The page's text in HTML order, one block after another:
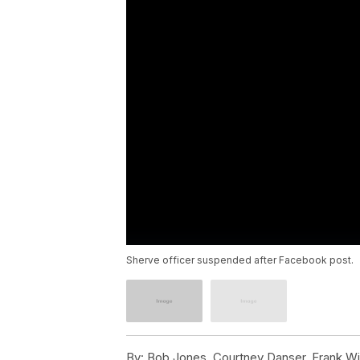
Sherve officer suspended after Facebook post.